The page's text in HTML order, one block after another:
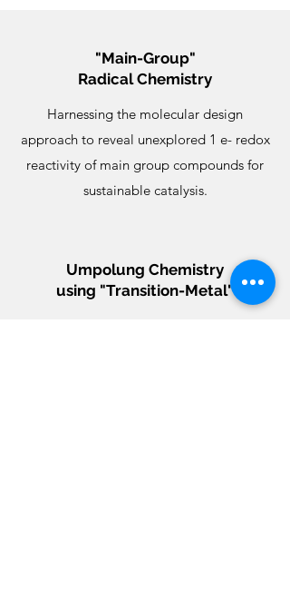
"Main-Group"
Radical Chemistry
Harnessing the molecular design
approach to reveal unexplored 1 e- redox
reactivity of main group compounds for
sustainable catalysis.
Umpolung Chemistry
using "Transition-Metal"